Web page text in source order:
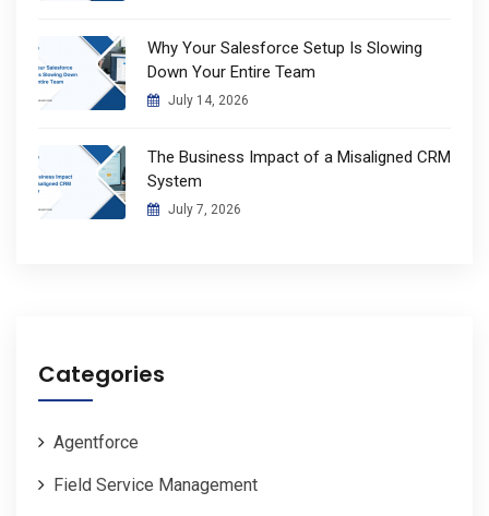
Why Your Salesforce Setup Is Slowing
Down Your Entire Team
July 14, 2026
The Business Impact of a Misaligned CRM
System
July 7, 2026
Categories
Agentforce
Field Service Management